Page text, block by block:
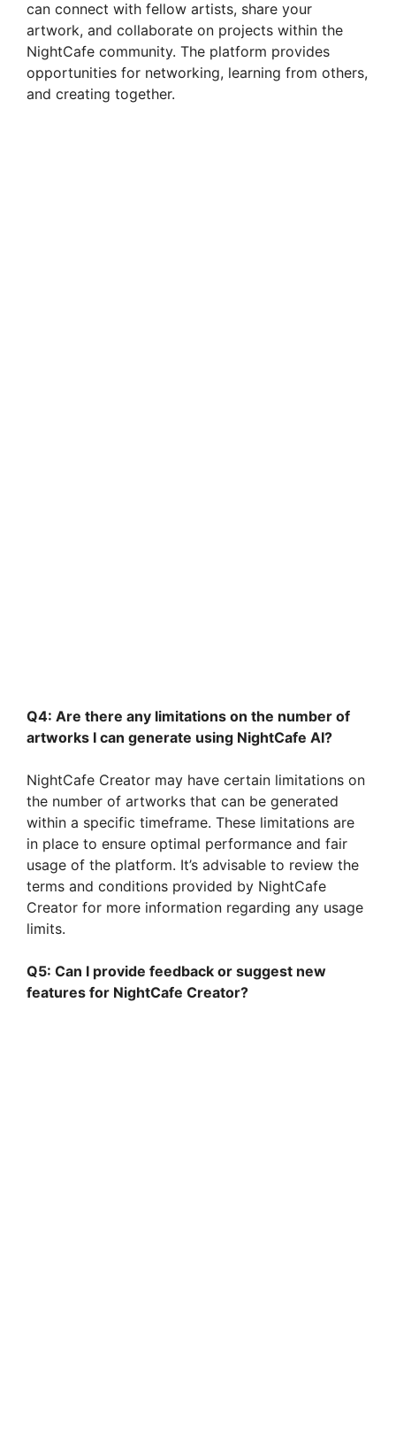
can connect with fellow artists, share your
artwork, and collaborate on projects within the
NightCafe community. The platform provides
opportunities for networking, learning from others,
and creating together.
Q4: Are there any limitations on the number of
artworks I can generate using NightCafe AI?
NightCafe Creator may have certain limitations on
the number of artworks that can be generated
within a specific timeframe. These limitations are
in place to ensure optimal performance and fair
usage of the platform. It’s advisable to review the
terms and conditions provided by NightCafe
Creator for more information regarding any usage
limits.
Q5: Can I provide feedback or suggest new
features for NightCafe Creator?